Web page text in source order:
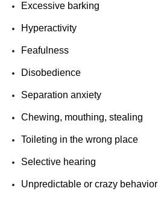
Excessive barking
Hyperactivity
Feafulness
Disobedience
Separation anxiety
Chewing, mouthing, stealing
Toileting in the wrong place
Selective hearing
Unpredictable or crazy behavior